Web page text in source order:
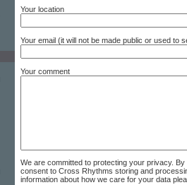
Your location
Your email (it will not be made public or used to
Your comment
We are committed to protecting your privacy.
consent to Cross Rhythms storing and
information about how we care for your data